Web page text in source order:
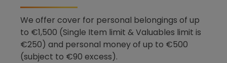
We offer cover for personal belongings of up
to €1,500 (Single Item limit & Valuables limit is
€250) and personal money of up to €500
(subject to €90 excess).